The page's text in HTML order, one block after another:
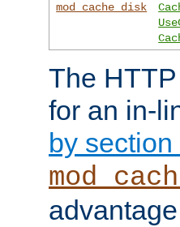
mod_cache_disk
The
for an in-
by